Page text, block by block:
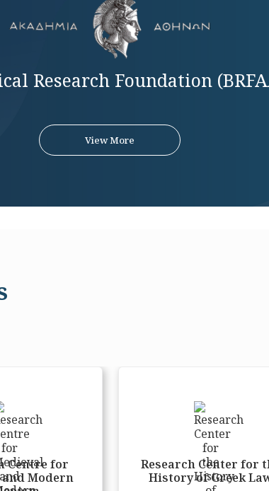
Research Foundation
View More
Centre for
Modern
Research Center for
History of Greek